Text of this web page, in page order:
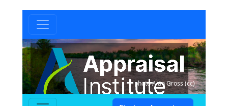
photo Alan Gross (cc)